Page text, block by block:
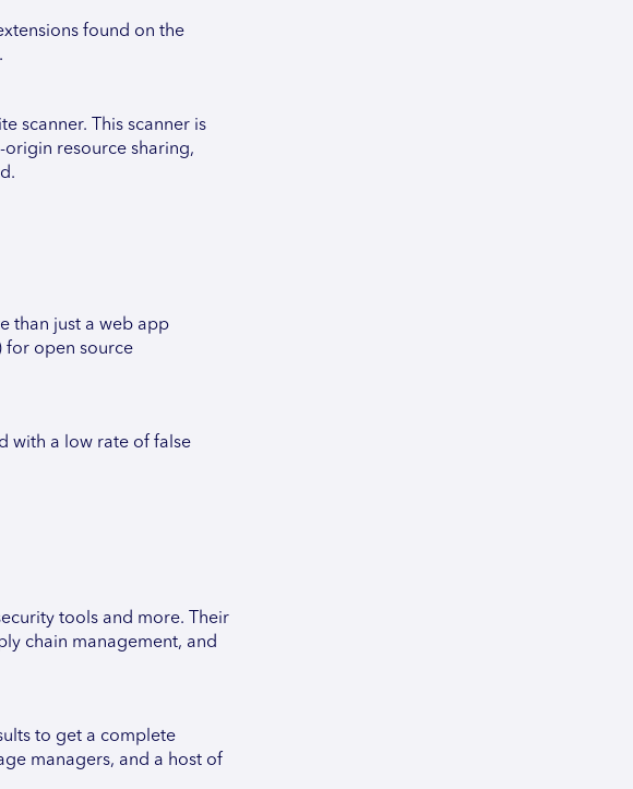
found on the
scanner. This scanner is
resource sharing,
than just a web app
for open source
with a low rate of false
tools and more. Their
chain management, and
to get a complete
managers, and a host of